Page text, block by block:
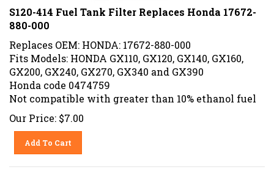
S120-414 Fuel Tank Filter Replaces Honda 17672-
880-000
Replaces OEM: HONDA: 17672-880-000
Fits Models: HONDA GX110, GX120, GX140, GX160,
GX200, GX240, GX270, GX340 and GX390
Honda code 0474759
Not compatible with greater than 10% ethanol fuel
Our Price: $7.00
Add To Cart